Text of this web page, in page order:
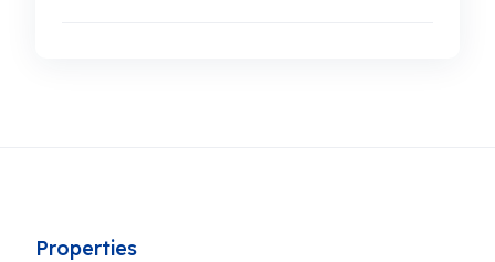
Properties